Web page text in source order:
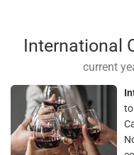
International
current
to